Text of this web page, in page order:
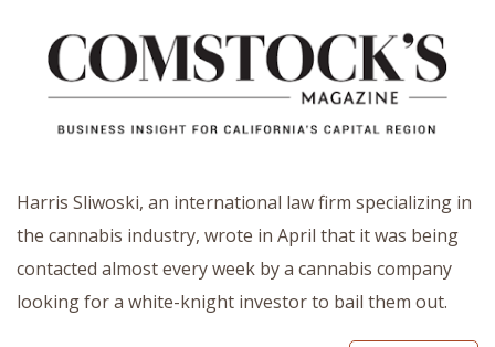
Harris Sliwoski, an international law firm specializing in
the cannabis industry, wrote in April that it was being
contacted almost every week by a cannabis company
looking for a white-knight investor to bail them out.